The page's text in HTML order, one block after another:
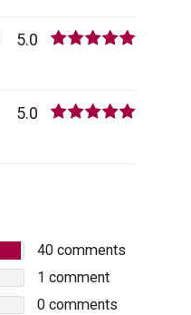
5.0
5.0
40 comments
1 comment
0 comments